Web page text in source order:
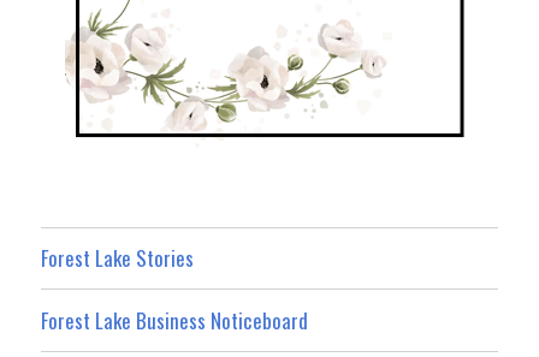
Forest Lake Stories
Forest Lake Business Noticeboard